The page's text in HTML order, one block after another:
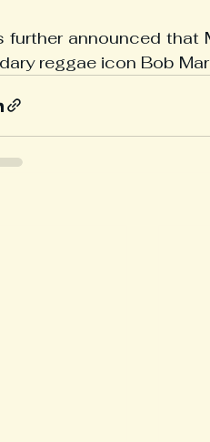
further announced that
reggae icon Bob